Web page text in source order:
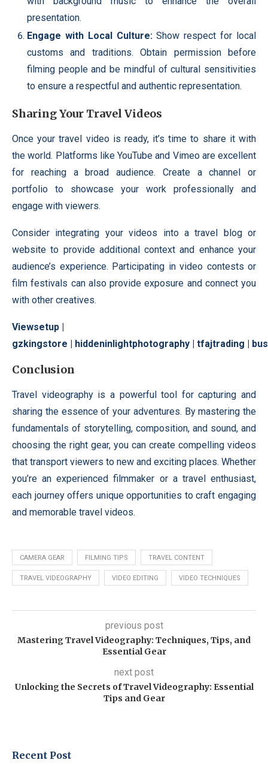
presentation.
Engage with Local Culture:Show respect for local
customs and traditions. Obtain permission before
filming people and be mindful of cultural sensitivities
to ensure a respectful and authentic representation.
Sharing Your Travel Videos
Once your travel video is ready, it’s time to share it with
the world. Platforms like YouTube and Vimeo are excellent
for reaching a broad audience. Create a channel or
portfolio to showcase your work professionally and
engage with viewers.
Consider integrating your videos into a travel blog or
website to provide additional context and enhance your
audience’s experience. Participating in video contests or
film festivals can also provide exposure and connect you
with other creatives.
Viewsetup |
gzkingstore | hiddeninlightphotography | tfajtrading |
Conclusion
Travel videography is a powerful tool for capturing and
sharing the essence of your adventures. By mastering the
fundamentals of storytelling, composition, and sound, and
choosing the right gear, you can create compelling videos
that transport viewers to new and exciting places. Whether
you’re an experienced filmmaker or a travel enthusiast,
each journey offers unique opportunities to craft engaging
and memorable travel videos.
CAMERA GEAR FILMING TIPS TRAVEL CONTENT
TRAVEL VIDEOGRAPHY VIDEO EDITING VIDEO TECHNIQUES
previous post
Mastering Travel Videography: Techniques, Tips, and
Essential Gear
next post
Unlocking the Secrets of Travel Videography: Essential
Tips and Gear
Recent Post